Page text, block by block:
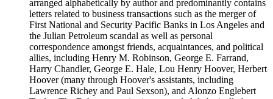
arranged alphabetically by author and predominantly contains
letters related to business transactions such as the merger of
First National and Security Pacific Banks in Los Angeles and
the Julian Petroleum scandal as well as personal
correspondence amongst friends, acquaintances, and political
allies, including Henry M. Robinson, George E. Farrand,
Harry Chandler, George E. Hale, Lou Henry Hoover, Herbert
Hoover (many through Hoover's assistants, including
Lawrence Richey and Paul Sexson), and Alonzo Englebert